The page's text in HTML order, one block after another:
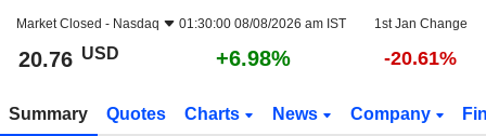
Market Closed - Nasdaq 01:30:00 08/08/2026 am IST 1st Jan Change
20.76 USD +6.98% -20.61%
Summary Quotes Charts News Company